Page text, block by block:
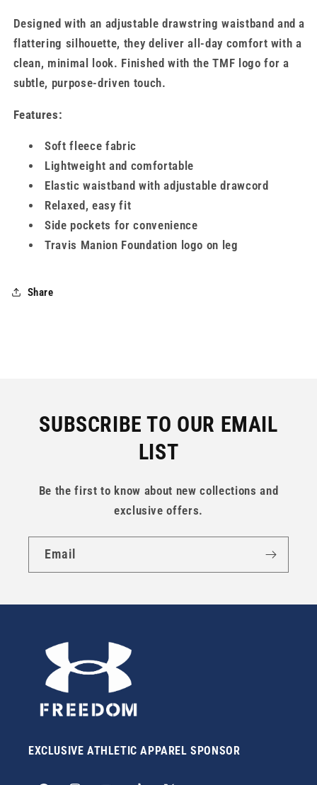
Designed with an adjustable drawstring waistband and a
flattering silhouette, they deliver all-day comfort with a
clean, minimal look. Finished with the TMF logo for a
subtle, purpose-driven touch.
Features:
Soft fleece fabric
Lightweight and comfortable
Elastic waistband with adjustable drawcord
Relaxed, easy fit
Side pockets for convenience
Travis Manion Foundation logo on leg
Share
SUBSCRIBE TO OUR EMAIL
LIST
Be the first to know about new collections and
exclusive offers.
Email
EXCLUSIVE ATHLETIC APPAREL SPONSOR